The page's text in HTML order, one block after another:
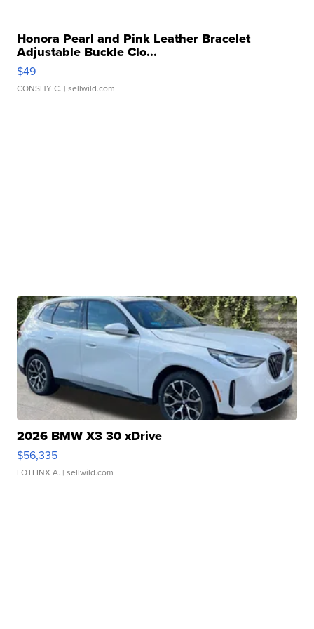
Honora Pearl and Pink Leather Bracelet
Adjustable Buckle Clo...
$49
CONSHY C. | sellwild.com
2026 BMW X3 30 xDrive
$56,335
LOTLINX A. | sellwild.com